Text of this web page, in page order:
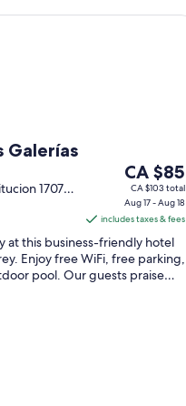
25
Galerías
1707
The
price
is
CA $85
per
night
from
CA $85
CA $103 total
Aug 17 - Aug 18
includes taxes & fees
at this business-friendly hotel
Enjoy free WiFi, free parking,
pool. Our guests praise